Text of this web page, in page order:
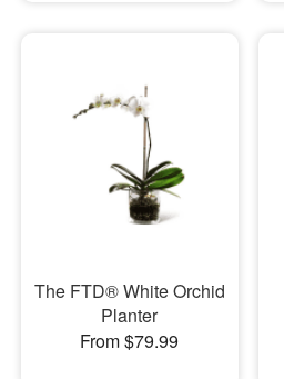
The FTD® White Orchid
Planter
From $79.99